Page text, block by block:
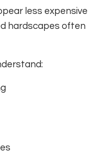
less expensive
hardscapes often